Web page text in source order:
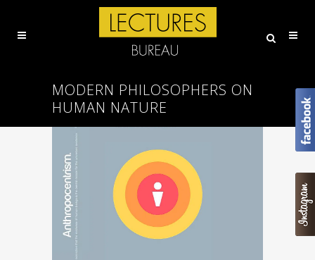
MODERN PHILOSOPHERS ON
HUMAN NATURE